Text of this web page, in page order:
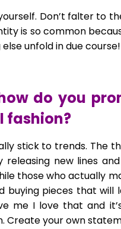
Don’t falter to
is so common
unfold in due course!
do you
fashion?
stick to trends.
releasing new lines
those who actually
buying pieces that will
me I love that and
Create your own